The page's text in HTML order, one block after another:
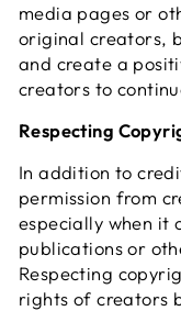
media pages or
original creators,
and create a
creators to
Respecting
In addition to
permission from
especially when it
publications or
Respecting
rights of creators